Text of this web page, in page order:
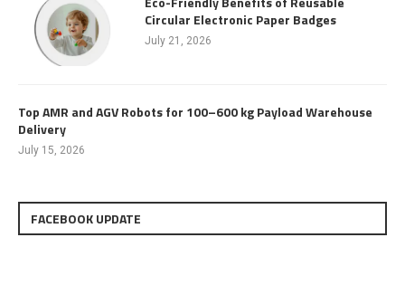
Circular Electronic Paper Badges
July 21, 2026
Top AMR and AGV Robots for 100–600 kg Payload Warehouse
Delivery
July 15, 2026
FACEBOOK UPDATE